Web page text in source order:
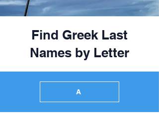
Find Greek Last
Names by Letter
A